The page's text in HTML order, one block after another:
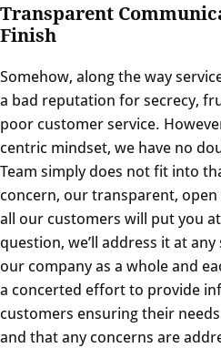
Transparent
Finish
Somehow, along the way
a bad reputation for secrecy,
poor customer service.
centric mindset, we have no
Team simply does not fit into
concern, our transparent,
all our customers will put you
question, we’ll address it at
our company as a whole and
a concerted effort to provide
customers ensuring their
and that any concerns are